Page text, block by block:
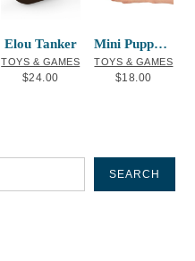
Elou Tanker
TOYS & GAMES
$24.00
Mini Puppet Bee
TOYS & GAMES
$18.00
SEARCH